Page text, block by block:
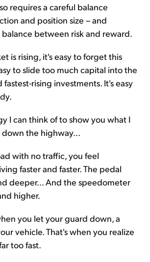
requires a careful balance
and position size – and
between risk and reward.
is rising, it's easy to forget this
to slide too much capital into the
rising investments. It's easy
I can think of to show you what I
the highway...
with no traffic, you feel
faster and faster. The pedal
deeper... And the speedometer
higher.
you let your guard down, a
vehicle. That's when you realize
too fast.